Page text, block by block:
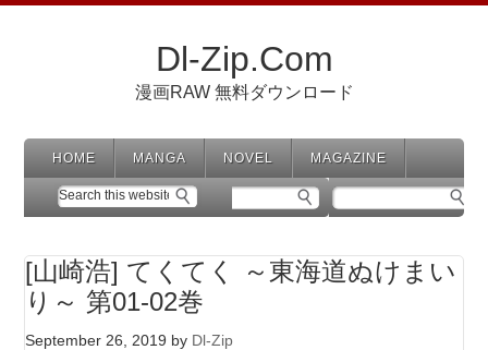
Dl-Zip.Com
漫画RAW 無料ダウンロード
HOME MANGA NOVEL MAGAZINE
[山崎浩] てくてく ～東海道ぬけまい
り～ 第01-02巻
September 26, 2019 by Dl-Zip